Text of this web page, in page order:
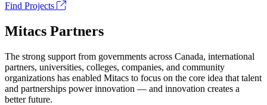
Find Projects
Mitacs Partners
The strong support from governments across Canada, international
partners, universities, colleges, companies, and community
organizations has enabled Mitacs to focus on the core idea that talent
and partnerships power innovation — and innovation creates a
better future.